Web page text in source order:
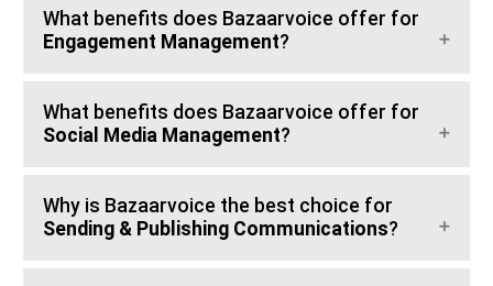
What benefits does Bazaarvoice offer for
Engagement Management?
What benefits does Bazaarvoice offer for
Social Media Management?
Why is Bazaarvoice the best choice for
Sending & Publishing Communications?